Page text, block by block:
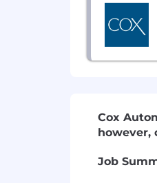
Cox
however,
Job